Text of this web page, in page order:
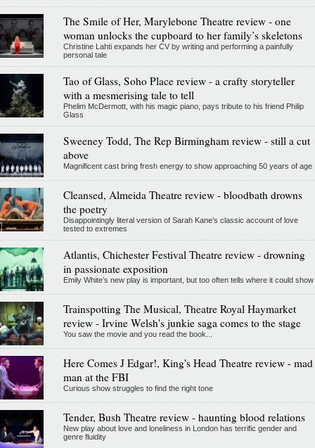
The Smile of Her, Marylebone Theatre review - one
woman unlocks the cupboard to her family’s skeletons
Christine Lahti expands her CV by writing and performing a painfully
personal tale
Tao of Glass, Soho Place review - a crafty storyteller
with a mesmerising tale to tell
Phelim McDermott, with his magic piano, pays tribute to his friend Philip
Glass
Sweeney Todd, The Rep Birmingham review - still a cut
above
Magnificent cast bring fresh energy to show approaching 50 years of age
Cleansed, Almeida Theatre review - bloodbath drowns
the poetry
Disappointingly literal version of Sarah Kane’s classic account of love
tested to extremes
Atlantis, Chichester Festival Theatre review - drowning
in passionate exposition
Emily White’s new play is important, but too often tells where it could show
Trainspotting The Musical, Theatre Royal Haymarket
review - Irvine Welsh's junkie saga comes to the stage
You saw the movie and you read the book...
Here Comes J Edgar!, King's Head Theatre review - mad
man at the FBI
Curious show struggles to find the right tone
Tender, Bush Theatre review - haunting blood relations
New play about love and loneliness in London has terrific gender and
genre fluidity